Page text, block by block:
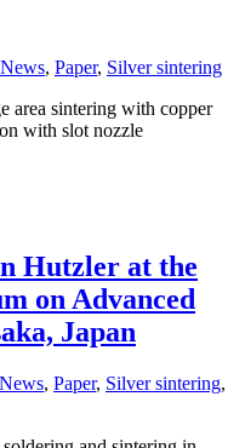
News, Paper, Silver sintering
area sintering with copper
with slot nozzle
Hutzler at the
on Advanced
Japan
News, Paper, Silver sintering,